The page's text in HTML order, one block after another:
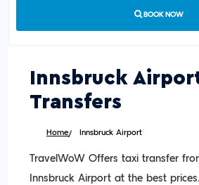
Innsbruck
Transfers
Home Innsbruck Airport
TravelWoW Offers taxi transfer
Innsbruck Airport at the best
BOOK NOW